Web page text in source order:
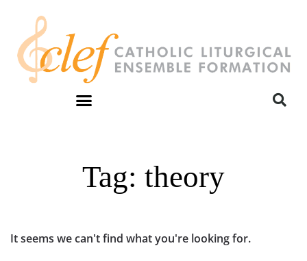
Tag: theory
It seems we can't find what you're looking for.